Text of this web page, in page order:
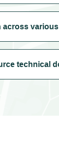
technical